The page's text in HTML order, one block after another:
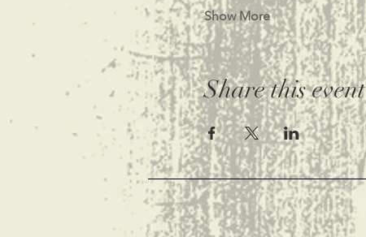
Show More
Share this event